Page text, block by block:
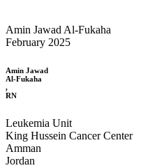
Amin Jawad Al-Fukaha
February 2025
Amin Jawad
Al-Fukaha
,
RN
Leukemia Unit
King Hussein Cancer Center
Amman
Jordan